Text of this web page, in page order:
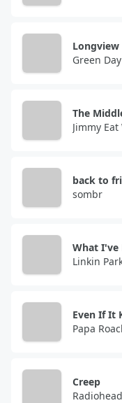
Longview
Green Day
The
Jimmy
back to
sombr
What I've
Linkin
Even If It
Papa
Creep
Radiohead